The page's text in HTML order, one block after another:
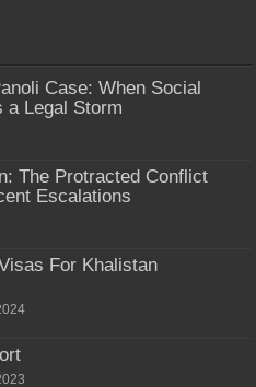
Case: When Social
a Legal Storm
The Protracted Conflict
Escalations
For Khalistan